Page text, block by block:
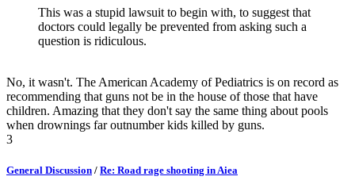
This was a stupid lawsuit to begin with, to suggest that
doctors could legally be prevented from asking such a
question is ridiculous.
No, it wasn't. The American Academy of Pediatrics is on record as
recommending that guns not be in the house of those that have
children. Amazing that they don't say the same thing about pools
when drownings far outnumber kids killed by guns.
3
General Discussion / Re: Road rage shooting in Aiea